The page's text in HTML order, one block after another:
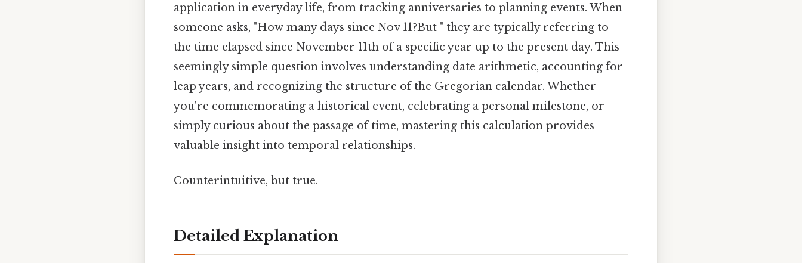
application in everyday life, from tracking anniversaries to planning events. When
someone asks, "How many days since Nov 11?But " they are typically referring to
the time elapsed since November 11th of a specific year up to the present day. This
seemingly simple question involves understanding date arithmetic, accounting for
leap years, and recognizing the structure of the Gregorian calendar. Whether
you're commemorating a historical event, celebrating a personal milestone, or
simply curious about the passage of time, mastering this calculation provides
valuable insight into temporal relationships.
Counterintuitive, but true.
Detailed Explanation